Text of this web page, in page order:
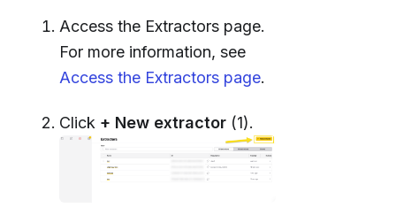
Access the Extractors page.
For more information, see
Access the Extractors page.
Click + New extractor (1).